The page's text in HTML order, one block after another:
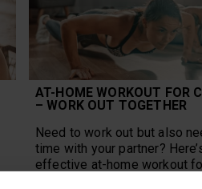
AT-HOME WORKOUT FOR
– WORK OUT TOGETHER
Need to work out but also
time with your partner?
effective at-home workout